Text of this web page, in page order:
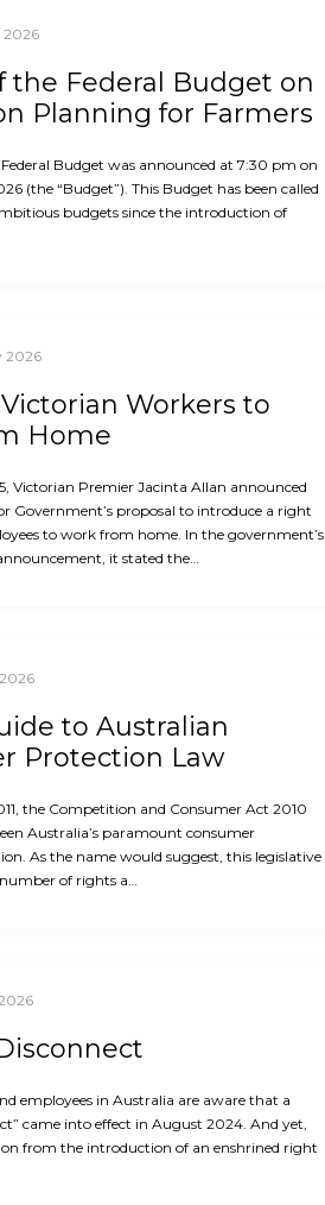
2026
the Federal Budget on
Planning for Farmers
Budget was announced at 7:30 pm on
(the “Budget”). This Budget has been called
budgets since the introduction of
2026
Workers to
Home
Victorian Premier Jacinta Allan announced
Government’s proposal to introduce a right
to work from home. In the government’s
it stated the…
to Australian
Protection Law
the Competition and Consumer Act 2010
Australia’s paramount consumer
As the name would suggest, this legislative
of rights a…
employees in Australia are aware that a
came into effect in August 2024. And yet,
from the introduction of an enshrined right